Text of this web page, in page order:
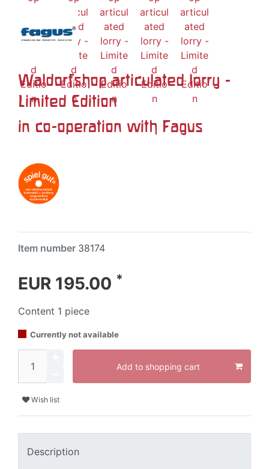
Waldorfshop articulated lorry -
Limited Edition
in co-operation with Fagus
Item number 38174
EUR 195.00 *
Content 1 piece
Currently not available
Add to shopping cart
Wish list
Description